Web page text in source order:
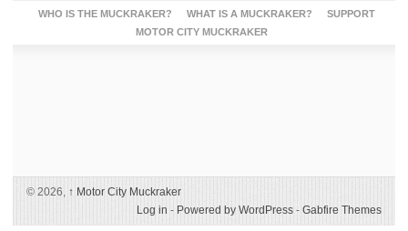
WHO IS THE MUCKRAKER? WHAT IS A MUCKRAKER?
SUPPORT
MOTOR CITY MUCKRAKER
© 2026, ↑ Motor City Muckraker
Log in - Powered by WordPress - Gabfire Themes